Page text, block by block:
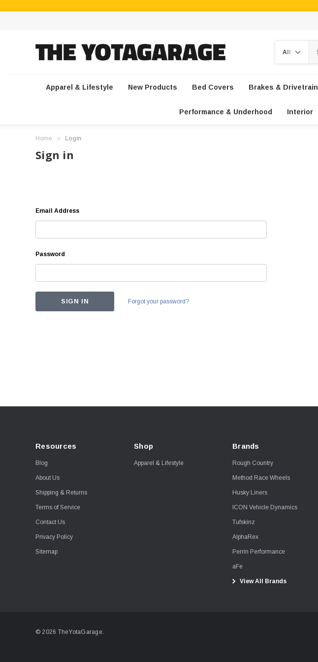
Apparel & Lifestyle New Products Bed Covers Brakes & Drivetrain
Performance & Underhood Interior
Home Login
Sign in
Email Address
Password
Forgot your password?
Resources
Blog
About Us
Shipping & Returns
Terms of Service
Contact Us
Privacy Policy
Sitemap
Shop
Apparel & Lifestyle
Brands
Rough Country
Method Race Wheels
Husky Liners
ICON Vehicle Dynamics
Tufskinz
AlphaRex
Perrin Performance
aFe
View All Brands
© 2026 TheYotaGarage.